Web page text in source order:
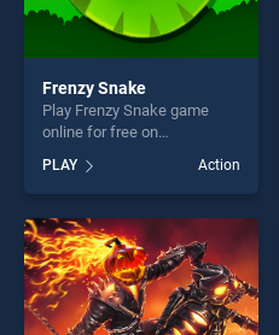
Frenzy Snake
Play Frenzy Snake game
online for free on
BradGames. Frenzy Snake
stands out as one of our top
skill games, offering endless
entertainment, is perfect for
players seeking fun and
challenge....
PLAY Action